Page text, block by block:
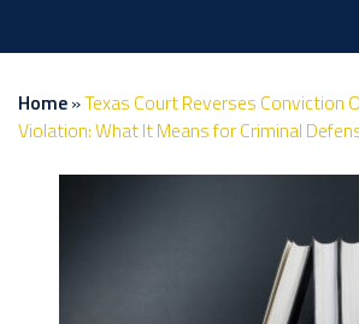
Home»Texas Court Reverses Conviction
Violation: What It Means for Criminal